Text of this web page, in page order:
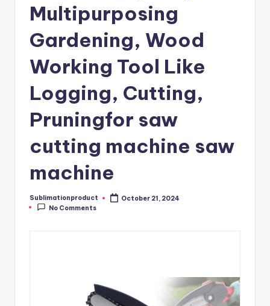
Multipurposing
Gardening, Wood
Working Tool Like
Logging, Cutting,
Pruningfor saw
cutting machine saw
machine
Posted
by
Sublimationproduct
October 21, 2024
No Comments